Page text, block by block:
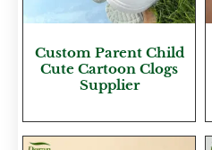
Custom Parent Child
Cute Cartoon Clogs
Supplier